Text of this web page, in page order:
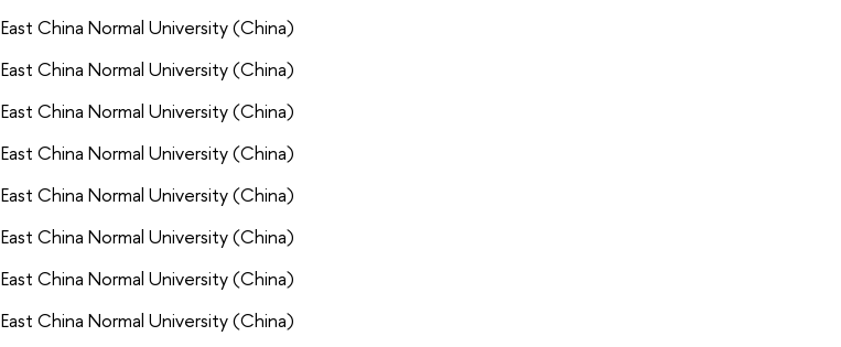
East China Normal University (China)
East China Normal University (China)
East China Normal University (China)
East China Normal University (China)
East China Normal University (China)
East China Normal University (China)
East China Normal University (China)
East China Normal University (China)